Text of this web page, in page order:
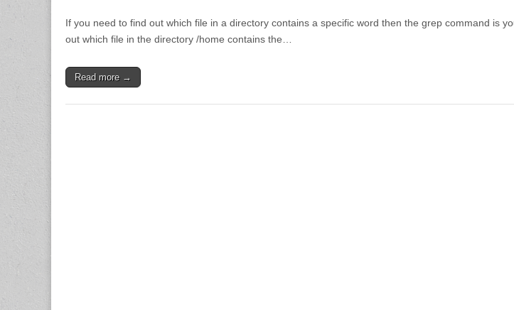
If you need to find out which file in a directory contains a specific word then the grep command is
out which file in the directory /home contains the…
Read more →